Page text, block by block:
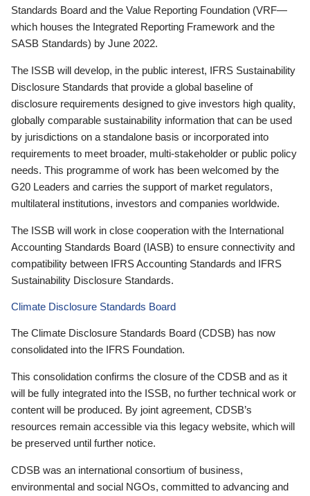
Standards Board and the Value Reporting Foundation (VRF—
which houses the Integrated Reporting Framework and the
SASB Standards) by June 2022.
The ISSB will develop, in the public interest, IFRS Sustainability
Disclosure Standards that provide a global baseline of
disclosure requirements designed to give investors high quality,
globally comparable sustainability information that can be used
by jurisdictions on a standalone basis or incorporated into
requirements to meet broader, multi-stakeholder or public policy
needs. This programme of work has been welcomed by the
G20 Leaders and carries the support of market regulators,
multilateral institutions, investors and companies worldwide.
The ISSB will work in close cooperation with the International
Accounting Standards Board (IASB) to ensure connectivity and
compatibility between IFRS Accounting Standards and IFRS
Sustainability Disclosure Standards.
Climate Disclosure Standards Board
The Climate Disclosure Standards Board (CDSB) has now
consolidated into the IFRS Foundation.
This consolidation confirms the closure of the CDSB and as it
will be fully integrated into the ISSB, no further technical work or
content will be produced. By joint agreement, CDSB’s
resources remain accessible via this legacy website, which will
be preserved until further notice.
CDSB was an international consortium of business,
environmental and social NGOs, committed to advancing and